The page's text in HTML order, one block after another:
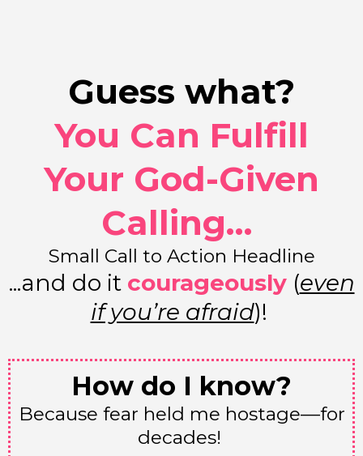
Guess what?
You Can Fulfill
Your God-Given
Calling…
Small Call to Action Headline
...and do it courageously(even
if you’re afraid)!
How do I know?
Because fear held me hostage––for
decades!